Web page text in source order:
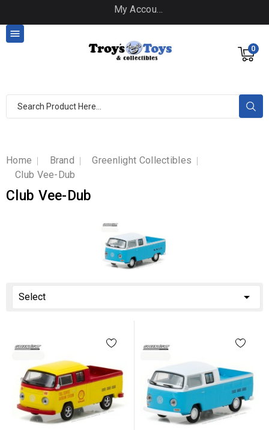
My Account
0

Home Brand
Greenlight Collectibles
Club Vee-Dub
Club Vee-Dub
Select 